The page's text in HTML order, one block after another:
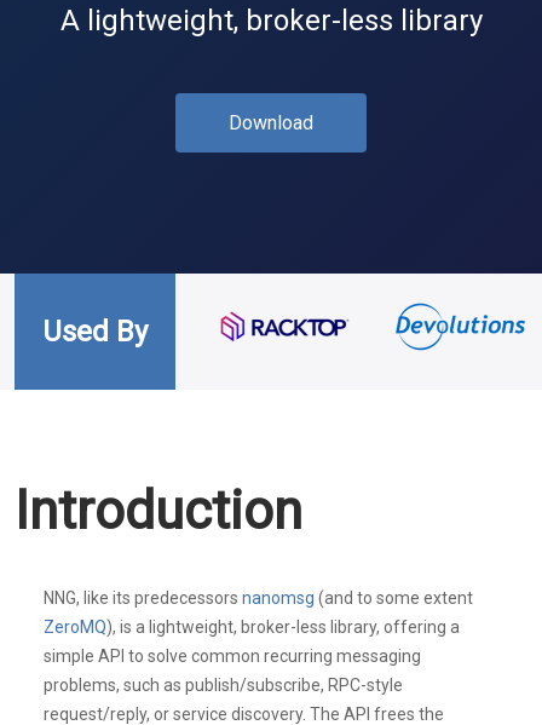
A lightweight, broker-less library
Download
Used By
Introduction
NNG, like its predecessors nanomsg (and to some extent
ZeroMQ), is a lightweight, broker-less library, offering a
simple API to solve common recurring messaging
problems, such as publish/subscribe, RPC-style
request/reply, or service discovery. The API frees the